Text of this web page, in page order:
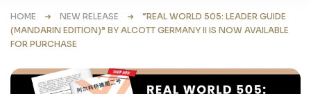
HOME ➜ NEW RELEASE ➜ “REAL WORLD 505: LEADER GUIDE
(MANDARIN EDITION)” BY ALCOTT GERMANY II IS NOW AVAILABLE
FOR PURCHASE